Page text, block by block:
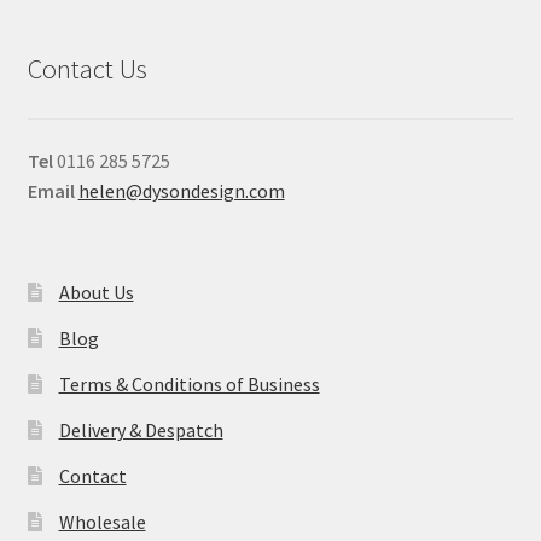
Contact Us
Tel0116 285 5725
Email helen@dysondesign.com
About Us
Blog
Terms & Conditions of Business
Delivery & Despatch
Contact
Wholesale